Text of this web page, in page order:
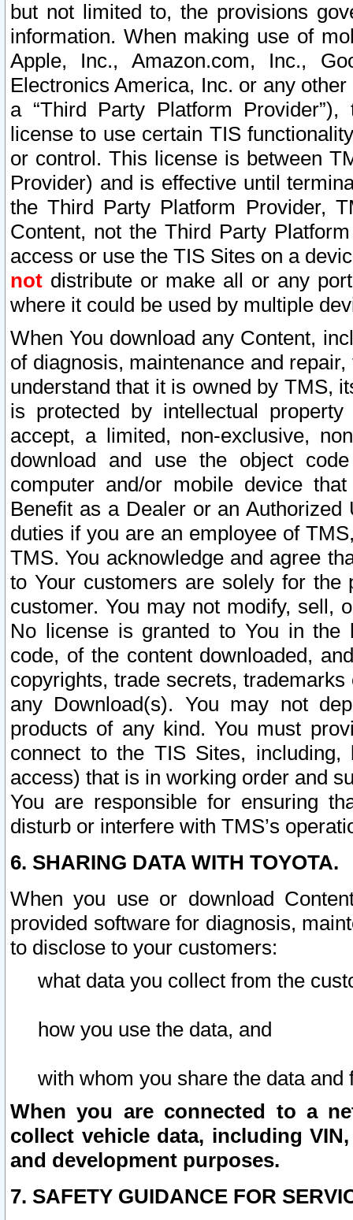
but not limited to, the provisions
information. When making use of
Apple, Inc., Amazon.com, Inc.,
Electronics America, Inc. or any
a “Third Party Platform
license to use certain TIS
or control. This license is between
Provider) and is effective until
the Third Party Platform Provider,
Content, not the Third Party
access or use the TIS Sites on a
not distribute or make all or any
where it could be used by multiple
When You download any Content,
of diagnosis, maintenance and
understand that it is owned by TMS,
is protected by intellectual
accept, a limited, non-exclusive,
download and use the object
computer and/or mobile device
Benefit as a Dealer or an
duties if you are an employee of
TMS. You acknowledge and agree
to Your customers are solely for the
customer. You may not modify, sell,
No license is granted to You in the
code, of the content downloaded,
copyrights, trade secrets,
any Download(s). You may not
products of any kind. You must
connect to the TIS Sites,
access) that is in working order and
You are responsible for ensuring
disturb or interfere with TMS’s
6. SHARING DATA WITH TOYOTA.
When you use or download
provided software for diagnosis,
to disclose to your customers:
what data you collect from the
how you use the data, and
with whom you share the data and
When you are connected to a
collect vehicle data, including
and development purposes.
7. SAFETY GUIDANCE FOR